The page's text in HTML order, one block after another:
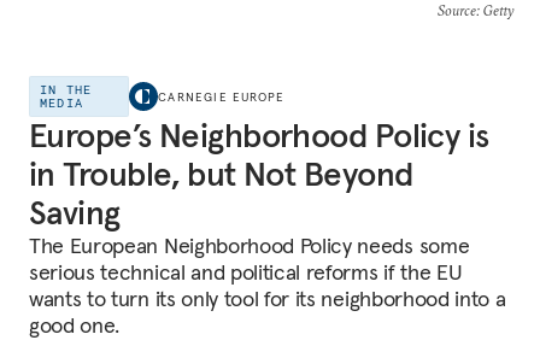
Source: Getty
IN THE
MEDIA
CARNEGIE EUROPE
Europe’s Neighborhood Policy is
in Trouble, but Not Beyond
Saving
The European Neighborhood Policy needs some
serious technical and political reforms if the EU
wants to turn its only tool for its neighborhood into a
good one.